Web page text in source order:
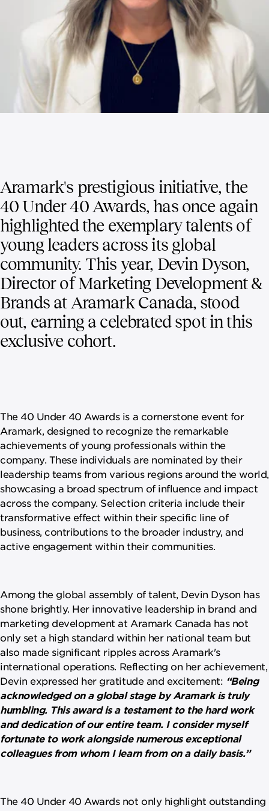
Aramark's prestigious initiative, the
40 Under 40 Awards, has once again
highlighted the exemplary talents of
young leaders across its global
community. This year, Devin Dyson,
Director of Marketing Development &
Brands at Aramark Canada, stood
out, earning a celebrated spot in this
exclusive cohort.
The 40 Under 40 Awards is a cornerstone event for
Aramark, designed to recognize the remarkable
achievements of young professionals within the
company. These individuals are nominated by their
leadership teams from various regions around the world,
showcasing a broad spectrum of influence and impact
across the company. Selection criteria include their
transformative effect within their specific line of
business, contributions to the broader industry, and
active engagement within their communities.
Among the global assembly of talent, Devin Dyson has
shone brightly. Her innovative leadership in brand and
marketing development at Aramark Canada has not
only set a high standard within her national team but
also made significant ripples across Aramark's
international operations. Reflecting on her achievement,
Devin expressed her gratitude and excitement: “Being
acknowledged on a global stage by Aramark is truly
humbling. This award is a testament to the hard work
and dedication of our entire team. I consider myself
fortunate to work alongside numerous exceptional
colleagues from whom I learn from on a daily basis.”
The 40 Under 40 Awards not only highlight outstanding